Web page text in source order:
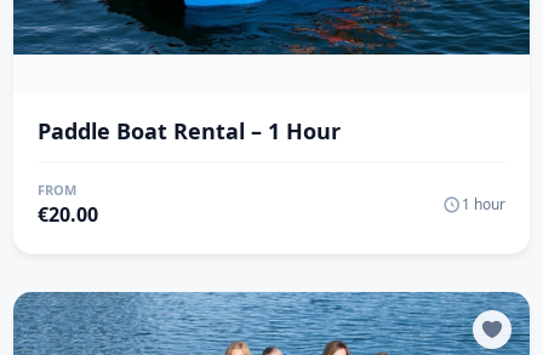
Paddle Boat Rental – 1 Hour
FROM
€20.00 1 hour